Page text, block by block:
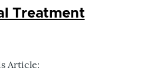
Treatment
Article: